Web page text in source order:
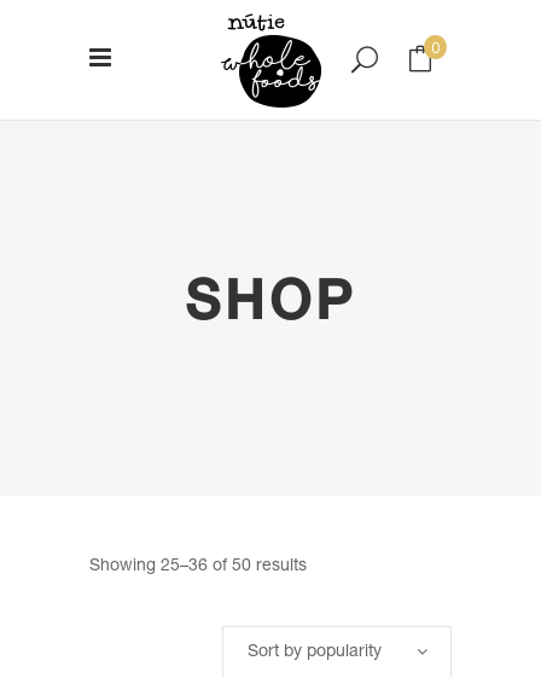
0
SHOP
Showing 25–36 of 50 resultsSorted
popularity
Sort by popularity